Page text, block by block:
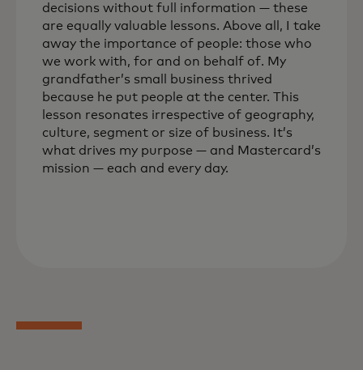
decisions without full information — these
are equally valuable lessons. Above all, I take
away the importance of people: those who
we work with, for and on behalf of. My
grandfather’s small business thrived
because he put people at the center. This
lesson resonates irrespective of geography,
culture, segment or size of business. It’s
what drives my purpose — and Mastercard’s
mission — each and every day.